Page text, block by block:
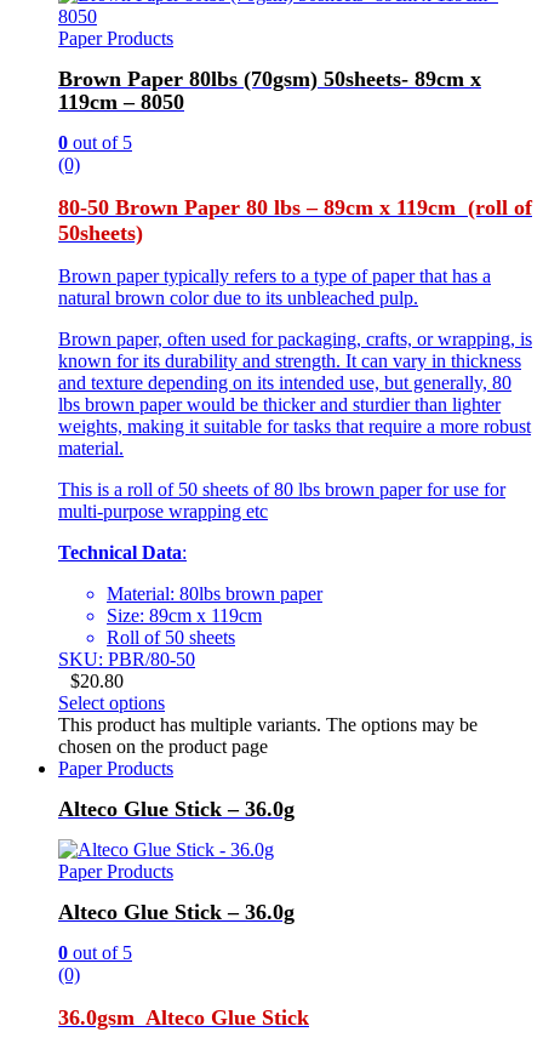
Paper Products
Brown Paper 80lbs (70gsm) 50sheets- 89cm x
119cm – 8050
0 out of 5
(0)
80-50 Brown Paper 80 lbs – 89cm x 119cm (roll of
50sheets)
Brown paper typically refers to a type of paper that has a
natural brown color due to its unbleached pulp.
Brown paper, often used for packaging, crafts, or wrapping, is
known for its durability and strength. It can vary in thickness
and texture depending on its intended use, but generally, 80
lbs brown paper would be thicker and sturdier than lighter
weights, making it suitable for tasks that require a more robust
material.
This is a roll of 50 sheets of 80 lbs brown paper for use for
multi-purpose wrapping etc
Technical Data:
Material: 80lbs brown paper
Size: 89cm x 119cm
Roll of 50 sheets
SKU: PBR/80-50
$20.80
Select options
This product has multiple variants. The options may be
chosen on the product page
Paper Products
Alteco Glue Stick – 36.0g
Paper Products
Alteco Glue Stick – 36.0g
0 out of 5
(0)
36.0gsm Alteco Glue Stick